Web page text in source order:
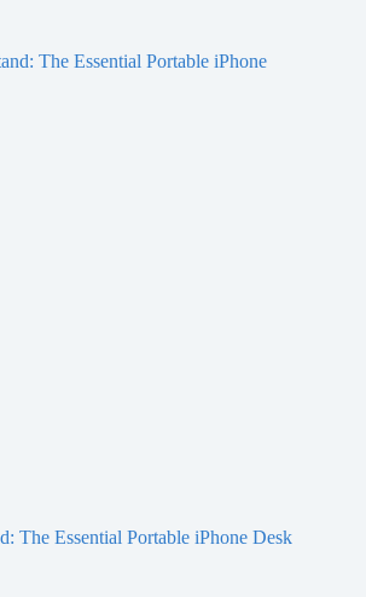
The Essential Portable iPhone Desk